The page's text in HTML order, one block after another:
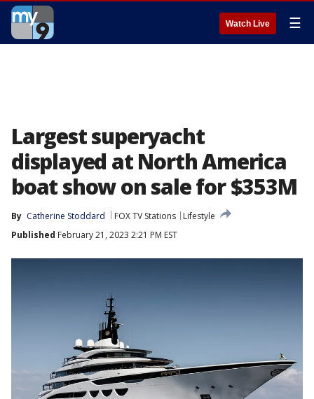
Watch Live ☰
Largest superyacht
displayed at North America
boat show on sale for $353M
By Catherine Stoddard FOX TV Stations
Lifestyle
Published February 21, 2023 2:21 PM EST